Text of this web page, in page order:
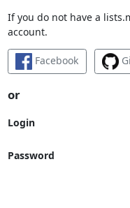
If you do not have a
account.
Facebook
or
Login
Password